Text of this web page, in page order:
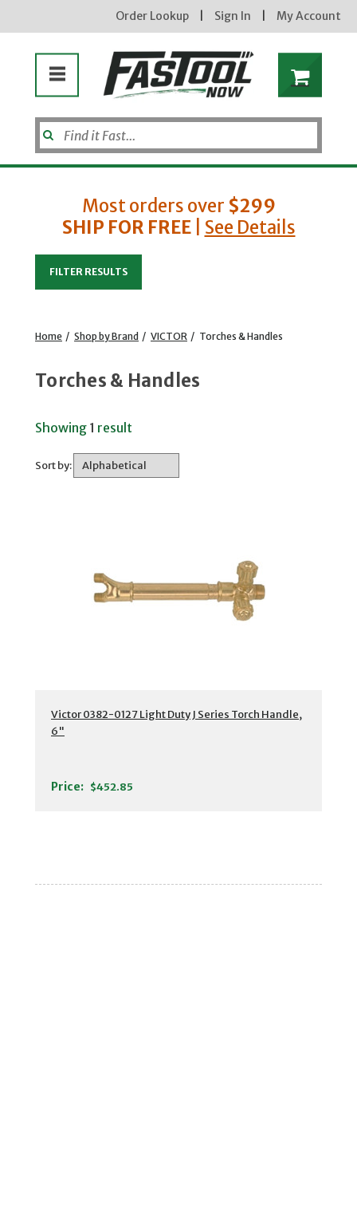
Order Lookup Sign In My Account
Most orders over $299
SHIP FOR FREE| See Details
FILTER RESULTS
Home / Shop by Brand / VICTOR / Torches & Handles
Torches & Handles
Showing 1 result
Sort by:
Victor 0382-0127 Light Duty J Series Torch Handle,
6"
Price: $452.85